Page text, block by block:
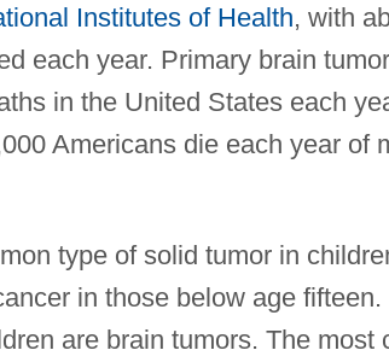
Institutes of Health, with
each year. Primary brain
in the United States each
Americans die each year of
type of solid tumor in
in those below age
are brain tumors. The most